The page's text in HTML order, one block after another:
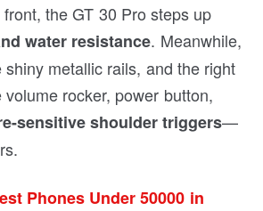
the GT 30 Pro steps up
water resistance. Meanwhile,
metallic rails, and the right
rocker, power button,
sensitive shoulder triggers—
Phones Under 50000 in